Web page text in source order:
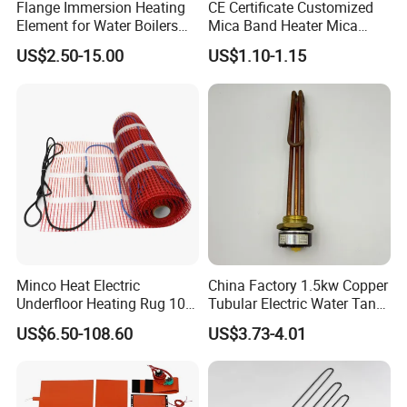
When you place an order of the VINER Industrial Rod Type
Silicon Carbide Heating Elements
, please give following
information:
HZ: Length of Hot Zone;
CZ: Length of Cold Zone;
Flange Immersion Heating
Element for Water Boilers
with Lu-Chiuan CE ISO9001
US$2.50-15.00
CE Certificate Customized
Mica Band Heater Mica
Heater for Water Dispenser
Extruder Heater Band
US$1.10-1.15
Minco Heat Electric
Underfloor Heating Rug 100
150 200 W/M2
Customizable 50cm Glass
Home Tile 230V Heater
Twin Conductor Floor
US$6.50-108.60
China Factory 1.5kw Copper
Tubular Electric Water Tank
Resistor Boiler Immersion
Heating Element
US$3.73-4.01